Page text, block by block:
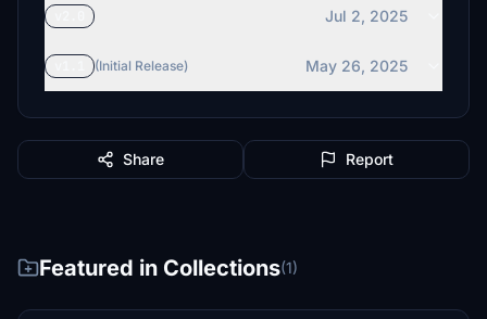
Jul 2, 2025
(Initial Release) May 26, 2025
Share Report
Featured in Collections(1)